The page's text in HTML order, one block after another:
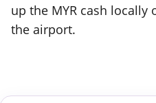
up the MYR cash locally
the airport.